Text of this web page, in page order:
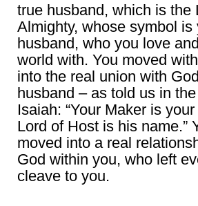
true husband, which is the
Almighty, whose symbol is
husband, who you love
world with. You moved
into the real union with
husband – as told us in
Isaiah: “Your Maker is
Lord of Host is his name.”
moved into a real
God within you, who left
cleave to you.